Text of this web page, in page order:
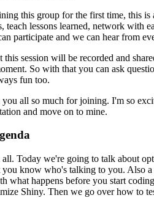
this group for the first time, this
teach lessons learned, network with
participate and we can hear from
this session will be recorded and
So with that you can ask
fun too.
all so much for joining. I'm so
and move on to mine.
all. Today we're going to talk about
you know who's talking to you. Also
what happens before you start
Shiny. Then we go over how to